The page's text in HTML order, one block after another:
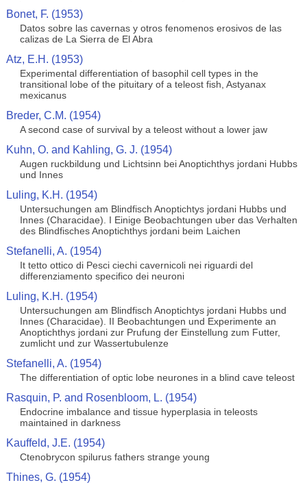
Bonet, F. (1953)
Datos sobre las cavernas y otros fenomenos erosivos de las
calizas de La Sierra de El Abra
Atz, E.H. (1953)
Experimental differentiation of basophil cell types in the
transitional lobe of the pituitary of a teleost fish, Astyanax
mexicanus
Breder, C.M. (1954)
A second case of survival by a teleost without a lower jaw
Kuhn, O. and Kahling, G. J. (1954)
Augen ruckbildung und Lichtsinn bei Anoptichthys jordani Hubbs
und Innes
Luling, K.H. (1954)
Untersuchungen am Blindfisch Anoptichtys jordani Hubbs und
Innes (Characidae). I Einige Beobachtungen uber das Verhalten
des Blindfisches Anoptichthys jordani beim Laichen
Stefanelli, A. (1954)
It tetto ottico di Pesci ciechi cavernicoli nei riguardi del
differenziamento specifico dei neuroni
Luling, K.H. (1954)
Untersuchungen am Blindfisch Anoptichtys jordani Hubbs und
Innes (Characidae). II Beobachtungen und Experimente an
Anoptichthys jordani zur Prufung der Einstellung zum Futter,
zumlicht und zur Wassertubulenze
Stefanelli, A. (1954)
The differentiation of optic lobe neurones in a blind cave teleost
Rasquin, P. and Rosenbloom, L. (1954)
Endocrine imbalance and tissue hyperplasia in teleosts
maintained in darkness
Kauffeld, J.E. (1954)
Ctenobrycon spilurus fathers strange young
Thines, G. (1954)